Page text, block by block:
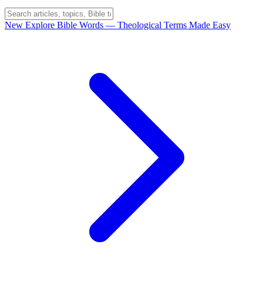
New Explore Bible Words — Theological Terms Made Easy